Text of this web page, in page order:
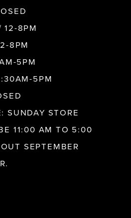
12-8PM
8PM
5PM
5PM
SUNDAY STORE
11:00 AM TO 5:00
SEPTEMBER